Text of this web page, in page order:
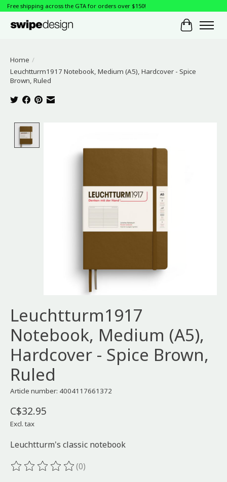
Free shipping across the GTA for orders over $150!
Cart
Home /
Leuchtturm1917 Notebook, Medium (A5), Hardcover - Spice
Brown, Ruled
Leuchtturm1917
Notebook, Medium (A5),
Hardcover - Spice Brown,
Ruled
Article number: 4004117661372
C$32.95
Excl. tax
Leuchtturm's classic notebook
The rating of this product is
(0)